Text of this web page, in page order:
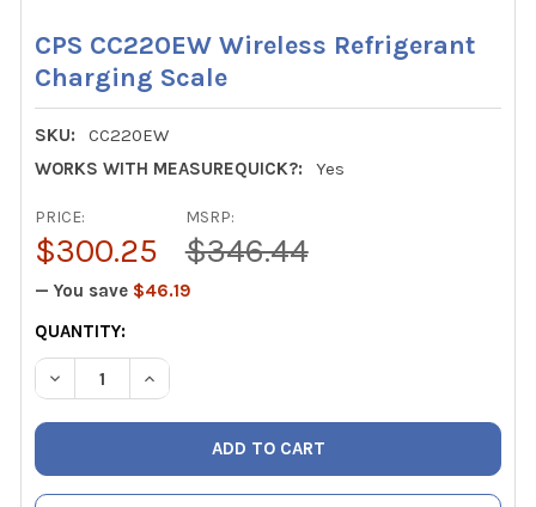
CPS CC220EW Wireless Refrigerant
Charging Scale
SKU:
CC220EW
WORKS WITH MEASUREQUICK?:
Yes
MSRP:
$346.44
PRICE:
$300.25
— You save $46.19
CURRENT
STOCK:
QUANTITY:
DECREASE QUANTITY OF CPS CC220EW WIRELESS
INCREASE QUANTITY OF CPS CC220EW